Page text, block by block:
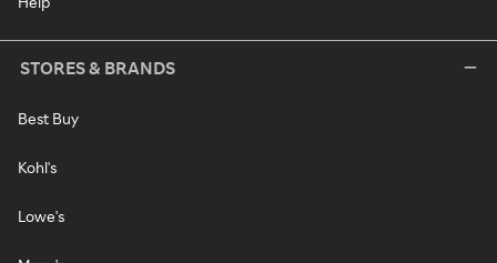
STORES & BRANDS
Best Buy
Kohl's
Lowe's